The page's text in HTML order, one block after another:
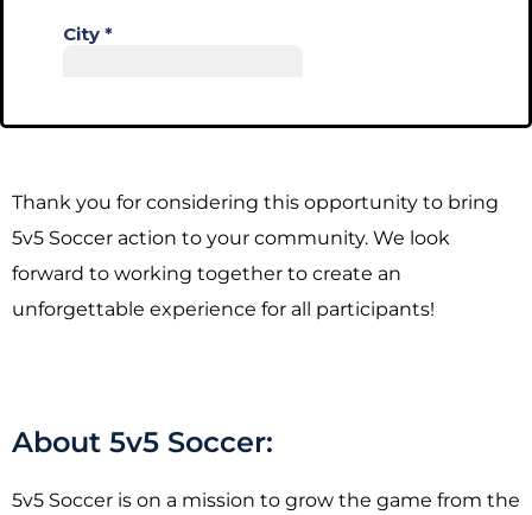
Thank you for considering this opportunity to bring
5v5 Soccer action to your community. We look
forward to working together to create an
unforgettable experience for all participants!
About 5v5 Soccer:
5v5 Soccer is on a mission to grow the game from the